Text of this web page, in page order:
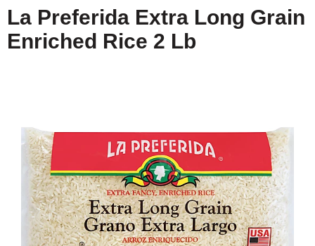
t
i
o
La Preferida Extra Long Grain
Enriched Rice 2 Lb